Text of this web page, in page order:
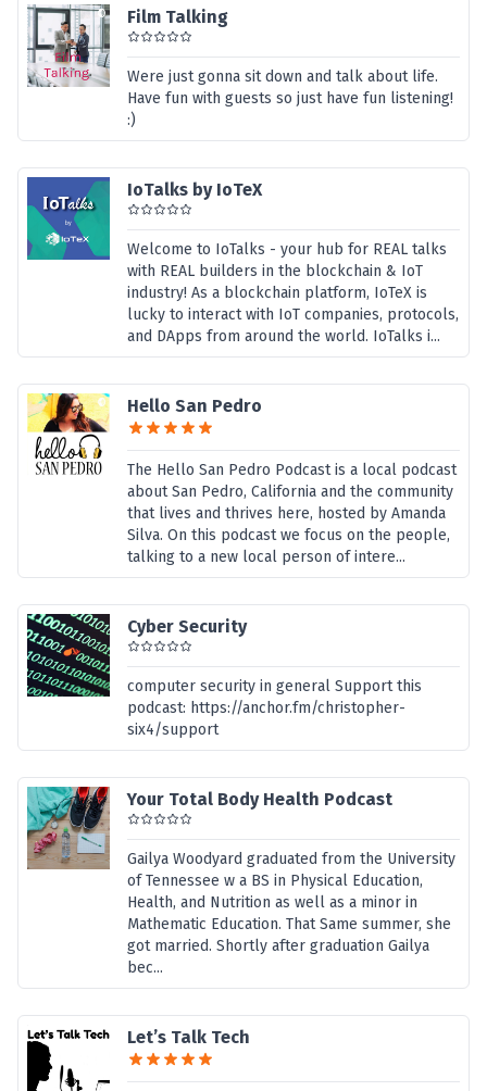
Film Talking
Were just gonna sit down and talk about life.
Have fun with guests so just have fun listening!
:)
IoTalks by IoTeX
Welcome to IoTalks - your hub for REAL talks
with REAL builders in the blockchain & IoT
industry! As a blockchain platform, IoTeX is
lucky to interact with IoT companies, protocols,
and DApps from around the world. IoTalks i...
Hello San Pedro
The Hello San Pedro Podcast is a local podcast
about San Pedro, California and the community
that lives and thrives here, hosted by Amanda
Silva. On this podcast we focus on the people,
talking to a new local person of intere...
Cyber Security
computer security in general Support this
podcast: https://anchor.fm/christopher-
six4/support
Your Total Body Health Podcast
Gailya Woodyard graduated from the University
of Tennessee w a BS in Physical Education,
Health, and Nutrition as well as a minor in
Mathematic Education. That Same summer, she
got married. Shortly after graduation Gailya
bec...
Let’s Talk Tech